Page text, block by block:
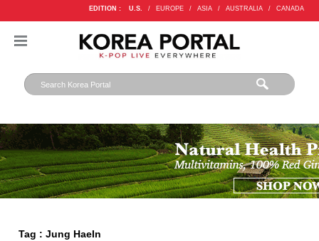
EDITION : U.S. / EUROPE / ASIA / AUSTRALIA / CANADA
Tag : Jung HaeIn